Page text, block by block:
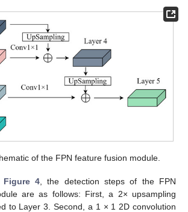
of the FPN feature fusion module.
Figure 4, the detection steps of the FPN
are as follows: First, a 2× upsampling
to Layer 3. Second, a 1 × 1 2D convolution